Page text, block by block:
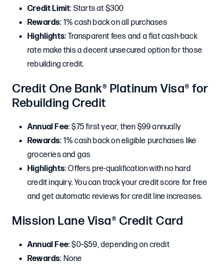
Credit Limit: Starts at $300
Rewards: 1% cash back on all purchases
Highlights: Transparent fees and a flat cash-back
rate make this a decent unsecured option for those
rebuilding credit.
Credit One Bank® Platinum Visa® for
Rebuilding Credit
Annual Fee: $75 first year, then $99 annually
Rewards: 1% cash back on eligible purchases like
groceries and gas
Highlights: Offers pre-qualification with no hard
credit inquiry. You can track your credit score for free
and get automatic reviews for credit line increases.
Mission Lane Visa® Credit Card
Annual Fee: $0–$59, depending on credit
Rewards: None